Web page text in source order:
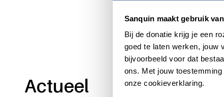
Sanquin maakt gebruik
Bij de donatie krijg je een
goed te laten werken, jouw
bijvoorbeeld voor dat
ons. Met jouw
onze cookieverklaring.
Actueel